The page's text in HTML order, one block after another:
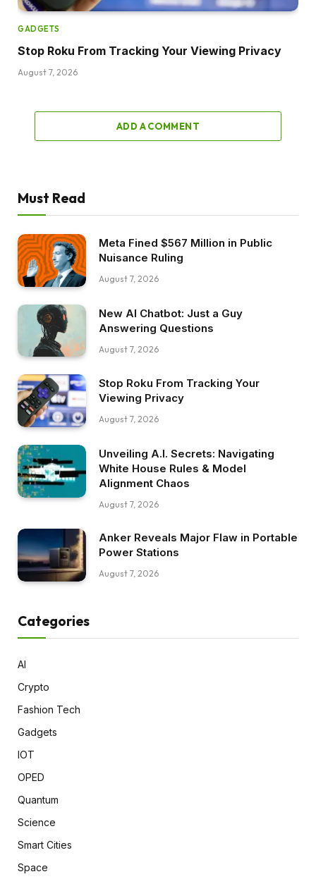
GADGETS
Stop Roku From Tracking Your Viewing Privacy
August 7, 2026
ADD A COMMENT
Must Read
Meta Fined $567 Million in Public
Nuisance Ruling
August 7, 2026
New AI Chatbot: Just a Guy
Answering Questions
August 7, 2026
Stop Roku From Tracking Your
Viewing Privacy
August 7, 2026
Unveiling A.I. Secrets: Navigating
White House Rules & Model
Alignment Chaos
August 7, 2026
Anker Reveals Major Flaw in Portable
Power Stations
August 7, 2026
Categories
AI
Crypto
Fashion Tech
Gadgets
IOT
OPED
Quantum
Science
Smart Cities
Space